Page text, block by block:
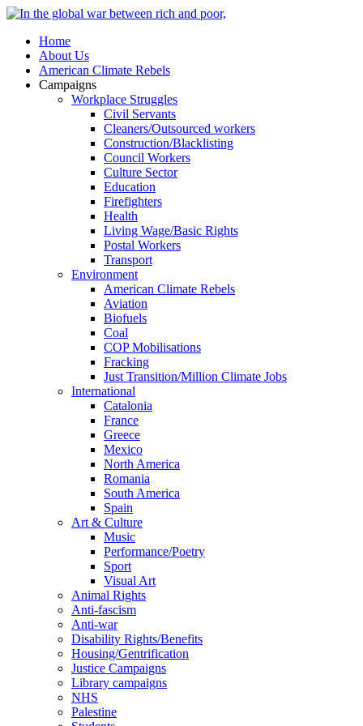
Home
About Us
American Climate Rebels
Campaigns
Workplace Struggles
Civil Servants
Cleaners/Outsourced workers
Construction/Blacklisting
Council Workers
Culture Sector
Education
Firefighters
Health
Living Wage/Basic Rights
Postal Workers
Transport
Environment
American Climate Rebels
Aviation
Biofuels
Coal
COP Mobilisations
Fracking
Just Transition/Million Climate Jobs
International
Catalonia
France
Greece
Mexico
North America
Romania
South America
Spain
Art & Culture
Music
Performance/Poetry
Sport
Visual Art
Animal Rights
Anti-fascism
Anti-war
Disability Rights/Benefits
Housing/Gentrification
Justice Campaigns
Library campaigns
NHS
Palestine